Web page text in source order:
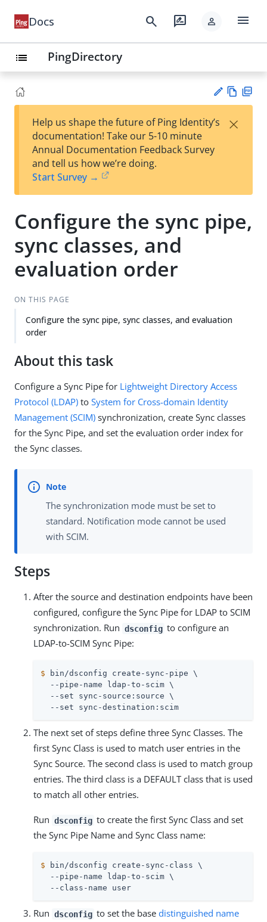
Docs search rate_review person menu
list PingDirectory
est
t
w
Help us shape the future of Ping Identity’s
documentation! Take our 5-10 minute
Annual Documentation Feedback Survey
and tell us how we’re doing.
Start Survey →
×
Configure the sync pipe,
sync classes, and
evaluation order
ON THIS PAGE
Configure the sync pipe, sync classes, and evaluation
order
About this task
Configure a Sync Pipe for Lightweight Directory Access
Protocol (LDAP) to System for Cross-domain Identity
Management (SCIM) synchronization, create Sync classes
for the Sync Pipe, and set the evaluation order index for
the Sync classes.
The synchronization mode must be set to
standard. Notification mode cannot be used
with SCIM.
Steps
After the source and destination endpoints have been
configured, configure the Sync Pipe for LDAP to SCIM
synchronization. Run dsconfig to configure an
LDAP-to-SCIM Sync Pipe:
$ bin/dsconfig create-sync-pipe \
  --pipe-name ldap-to-scim \
  --set sync-source:source \
  --set sync-destination:scim
The next set of steps define three Sync Classes. The
first Sync Class is used to match user entries in the
Sync Source. The second class is used to match group
entries. The third class is a DEFAULT class that is used
to match all other entries.
Run dsconfig to create the first Sync Class and set
the Sync Pipe Name and Sync Class name:
$ bin/dsconfig create-sync-class \
  --pipe-name ldap-to-scim \
  --class-name user
Run dsconfig to set the basedistinguished name